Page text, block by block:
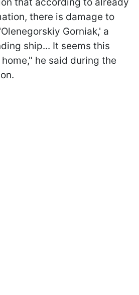
there is damage to
Gorniak,' a
ship... It seems this
he said during the